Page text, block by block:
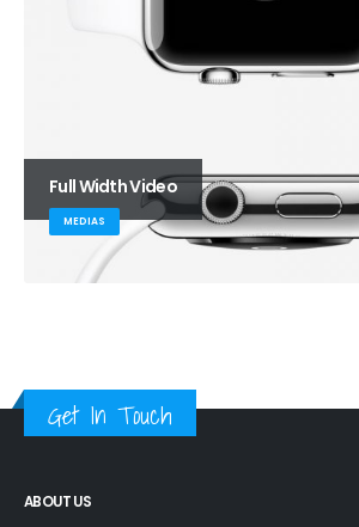
Full Width Video
MEDIAS
Get In Touch
ABOUT US